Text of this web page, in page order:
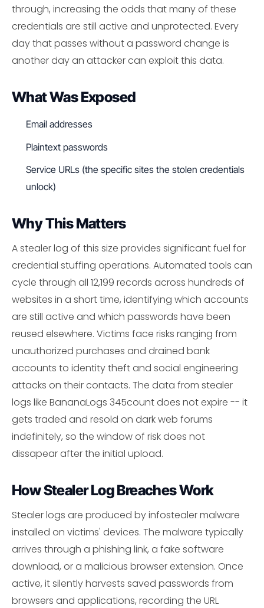
through, increasing the odds that many of these
credentials are still active and unprotected. Every
day that passes without a password change is
another day an attacker can exploit this data.
What Was Exposed
Email addresses
Plaintext passwords
Service URLs (the specific sites the stolen credentials
unlock)
Why This Matters
A stealer log of this size provides significant fuel for
credential stuffing operations. Automated tools can
cycle through all 12,199 records across hundreds of
websites in a short time, identifying which accounts
are still active and which passwords have been
reused elsewhere. Victims face risks ranging from
unauthorized purchases and drained bank
accounts to identity theft and social engineering
attacks on their contacts. The data from stealer
logs like BananaLogs 345count does not expire -- it
gets traded and resold on dark web forums
indefinitely, so the window of risk does not
dissapear after the initial upload.
How Stealer Log Breaches Work
Stealer logs are produced by infostealer malware
installed on victims' devices. The malware typically
arrives through a phishing link, a fake software
download, or a malicious browser extension. Once
active, it silently harvests saved passwords from
browsers and applications, recording the URL